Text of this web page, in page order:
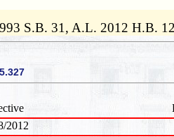
S.B. 31, A.L. 2012 H.B.
2012